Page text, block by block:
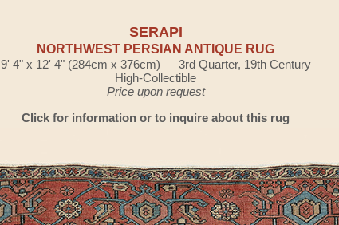
SERAPI
NORTHWEST PERSIAN ANTIQUE RUG
9' 4" x 12' 4" (284cm x 376cm) — 3rd Quarter, 19th Century
High-Collectible
Price upon request
Click for information or to inquire about this rug